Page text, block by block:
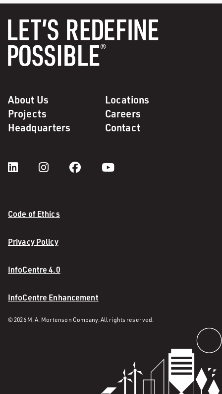
About Us
Locations
Projects
Careers
Headquarters
Contact
Code of Ethics
Privacy Policy
InfoCentre 4.0
InfoCentre Enhancement
© 2026 M. A. Mortenson Company. All rights reserved.